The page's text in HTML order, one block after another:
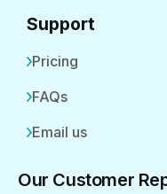
Support
Pricing
FAQs
Email us
Our Customer